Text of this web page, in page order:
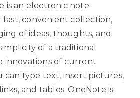
is an electronic note
convenient collection,
of ideas, thoughts, and
of a traditional
innovations of current
can type text, insert pictures,
and tables. OneNote is